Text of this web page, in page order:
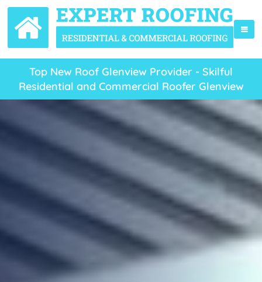
Top New Roof Glenview Provider - Skilful
Residential and Commercial Roofer Glenview